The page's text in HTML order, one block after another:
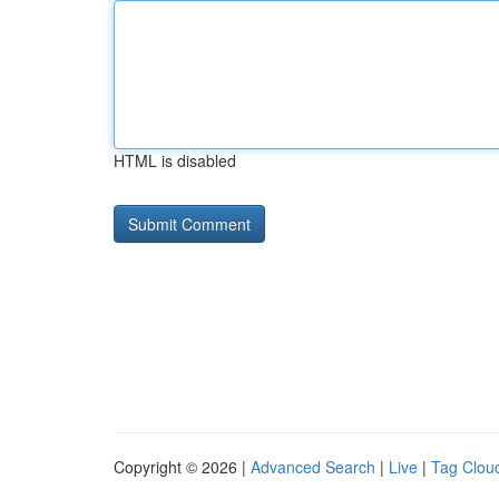
HTML is disabled
Copyright © 2026 | Advanced Search | Live | Tag